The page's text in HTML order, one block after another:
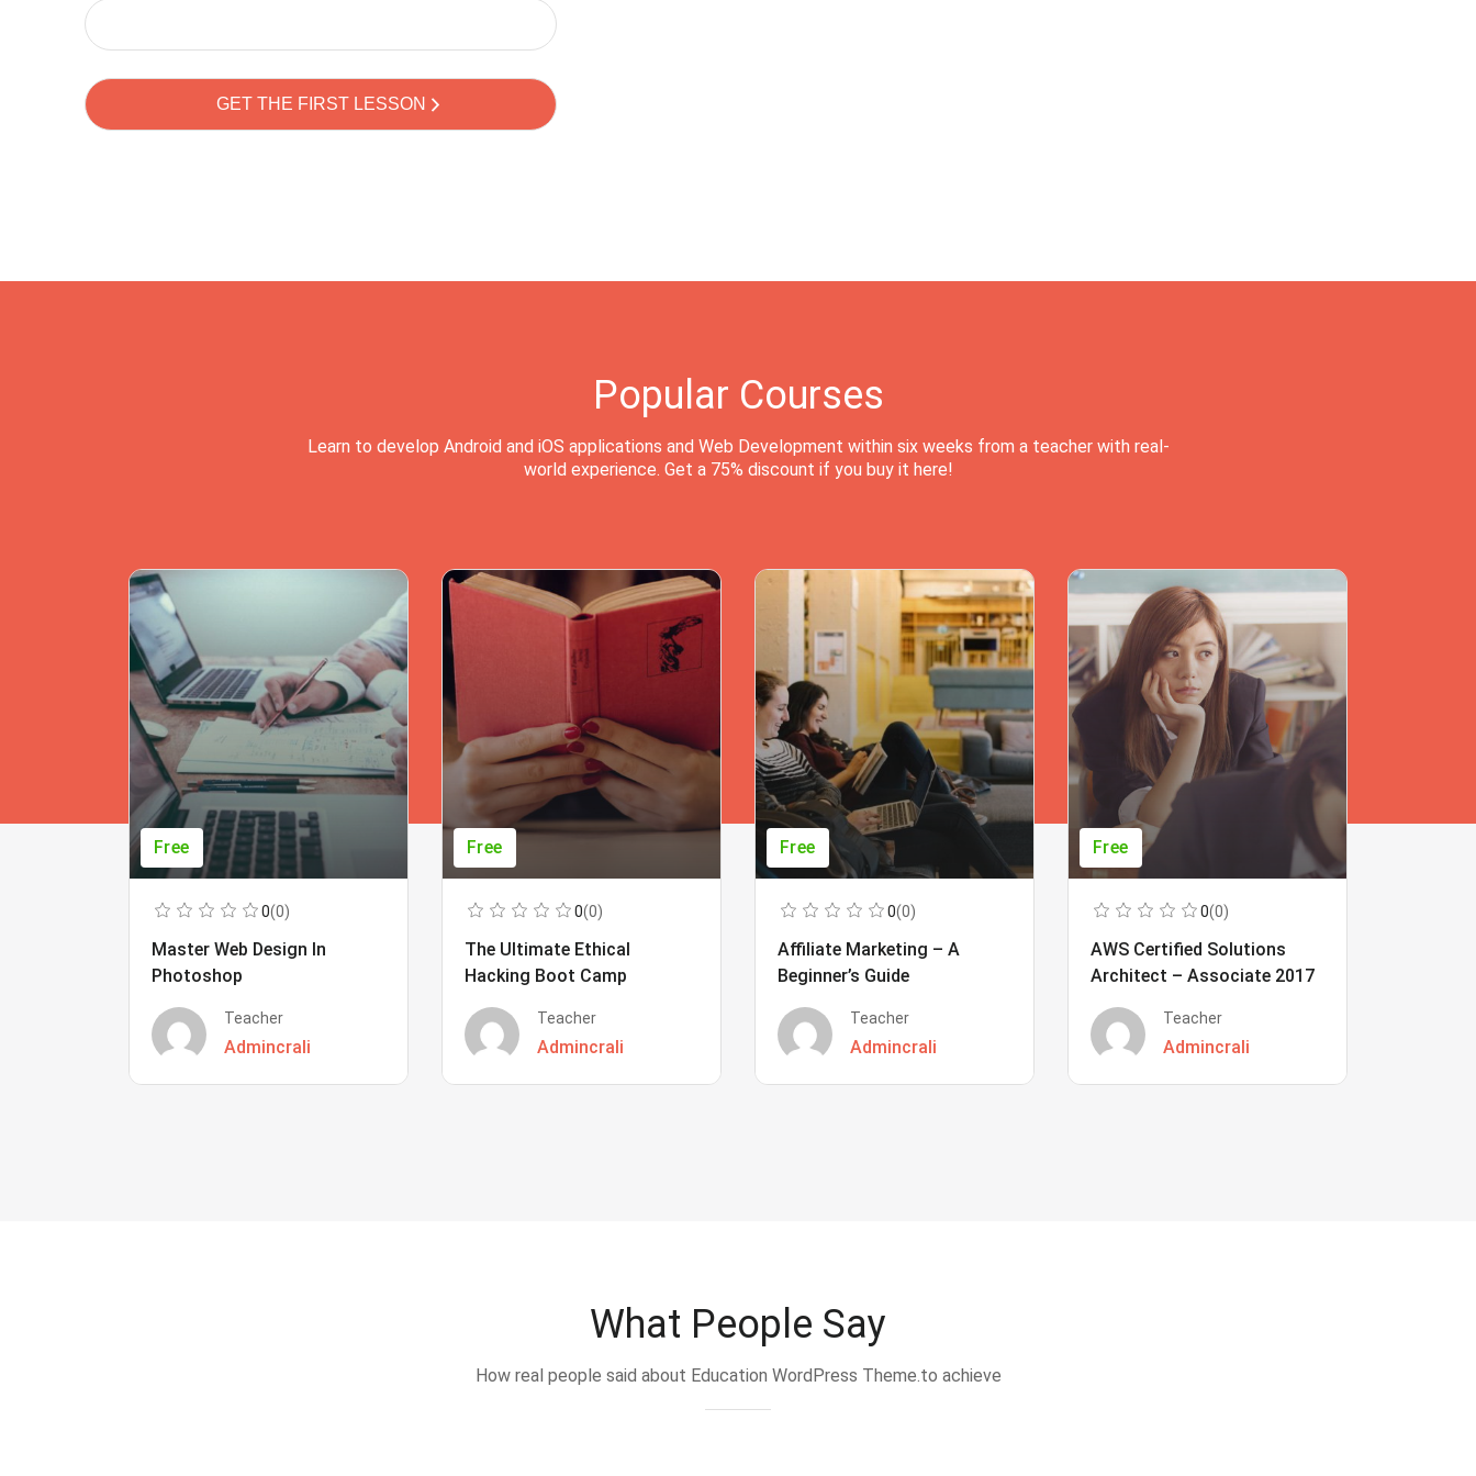
Popular Courses
Learn to develop Android and iOS applications and Web Development within six weeks from a teacher with real-
world experience. Get a 75% discount if you buy it here!
Free
0(0)
Master Web Design In
Photoshop
Teacher
Admincrali
Free
0(0)
The Ultimate Ethical
Hacking Boot Camp
Teacher
Admincrali
Free
0(0)
Affiliate Marketing – A
Beginner’s Guide
Teacher
Admincrali
Free
0(0)
AWS Certified Solutions
Architect – Associate 2017
Teacher
Admincrali
What People Say
How real people said about Education WordPress Theme.to achieve